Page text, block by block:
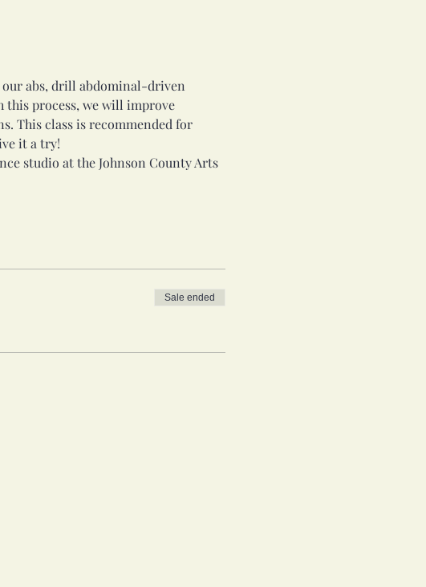
abs, drill abdominal-driven
this process, we will improve
This class is recommended for
it a try!
studio at the Johnson County Arts
Sale ended